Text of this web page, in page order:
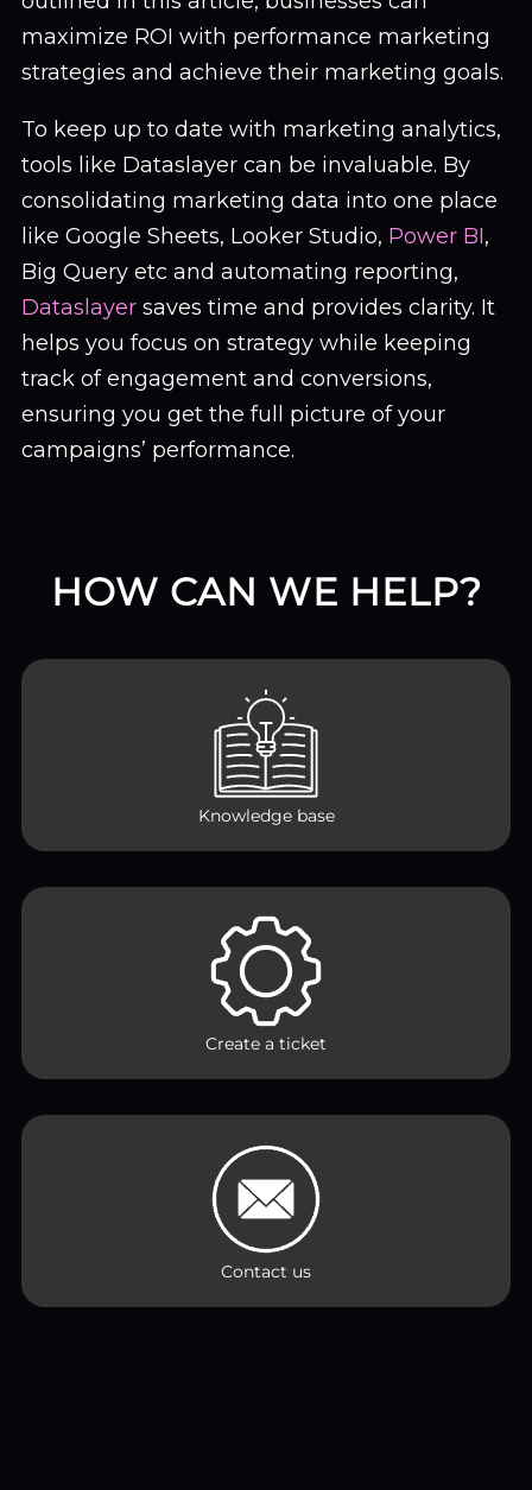
maximize ROI with performance marketing
strategies and achieve their marketing goals.
To keep up to date with marketing analytics,
tools like Dataslayer can be invaluable. By
consolidating marketing data into one place
like Google Sheets, Looker Studio, Power BI,
Big Query etc and automating reporting,
Dataslayer saves time and provides clarity. It
helps you focus on strategy while keeping
track of engagement and conversions,
ensuring you get the full picture of your
campaigns’ performance.
HOW CAN WE HELP?
Knowledge base
Create a ticket
Contact us